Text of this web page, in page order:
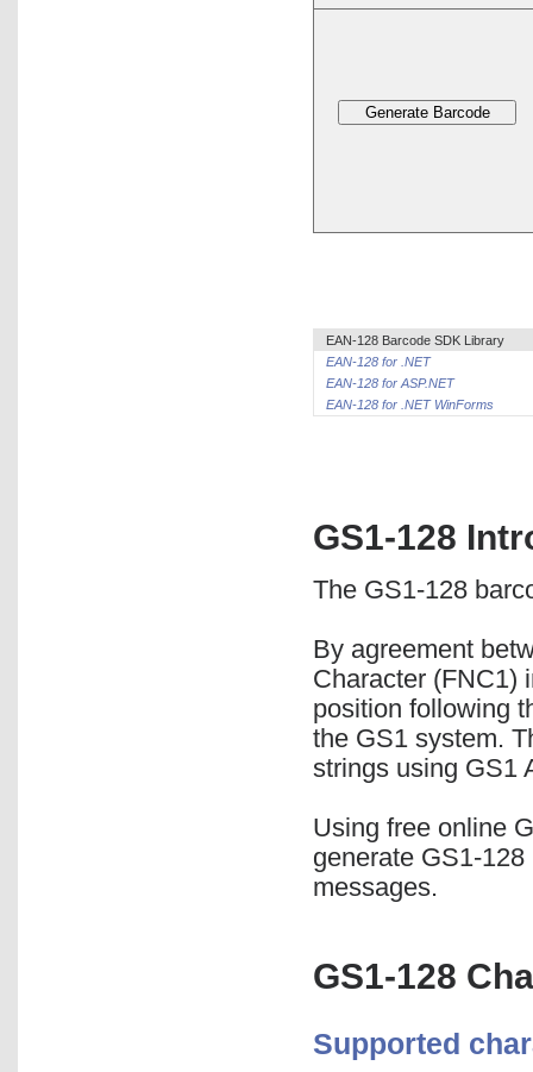
EAN-128 Barcode SDK Library
EAN-128 for .NET
EAN-128 for ASP.NET
EAN-128 for .NET WinForms
GS1-128
The GS1-128
By agreement
Character (FNC1)
position following
the GS1 system.
strings using GS1
Using free online
generate GS1-
messages.
GS1-128
Supported